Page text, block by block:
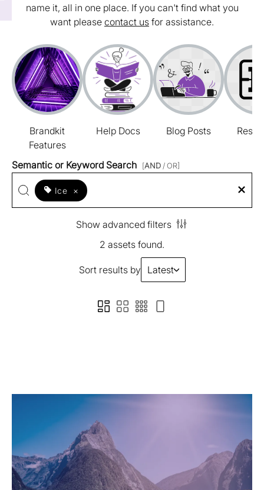
name it, all in one place. If you can't find what you
want please contact us for assistance.
Brandkit
Features
Help Docs Blog Posts
Semantic or Keyword Search [AND / OR]
Ice ×
Show advanced filters
2 assets found.
Sort results by Latest